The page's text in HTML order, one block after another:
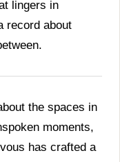
lingers in
record about
the spaces in
moments,
has crafted a